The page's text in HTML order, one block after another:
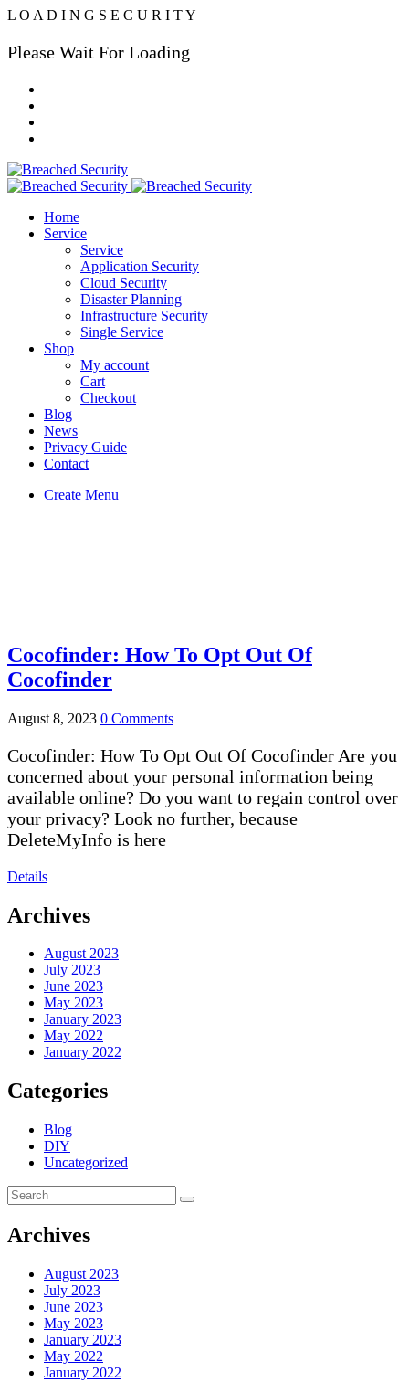
L O A D I N G S E C U R I TY
Please Wait For Loading
Home
Service
Service
Application Security
Cloud Security
Disaster Planning
Infrastructure Security
Single Service
Shop
My account
Cart
Checkout
Blog
News
Privacy Guide
Contact
Create Menu
Cocofinder: How To Opt Out Of
Cocofinder
August 8, 2023 0 Comments
Cocofinder: How To Opt Out Of Cocofinder Are you
concerned about your personal information being
available online? Do you want to regain control over
your privacy? Look no further, because
DeleteMyInfo is here
Details
Archives
August 2023
July 2023
June 2023
May 2023
January 2023
May 2022
January 2022
Categories
Blog
DIY
Uncategorized
Archives
August 2023
July 2023
June 2023
May 2023
January 2023
May 2022
January 2022